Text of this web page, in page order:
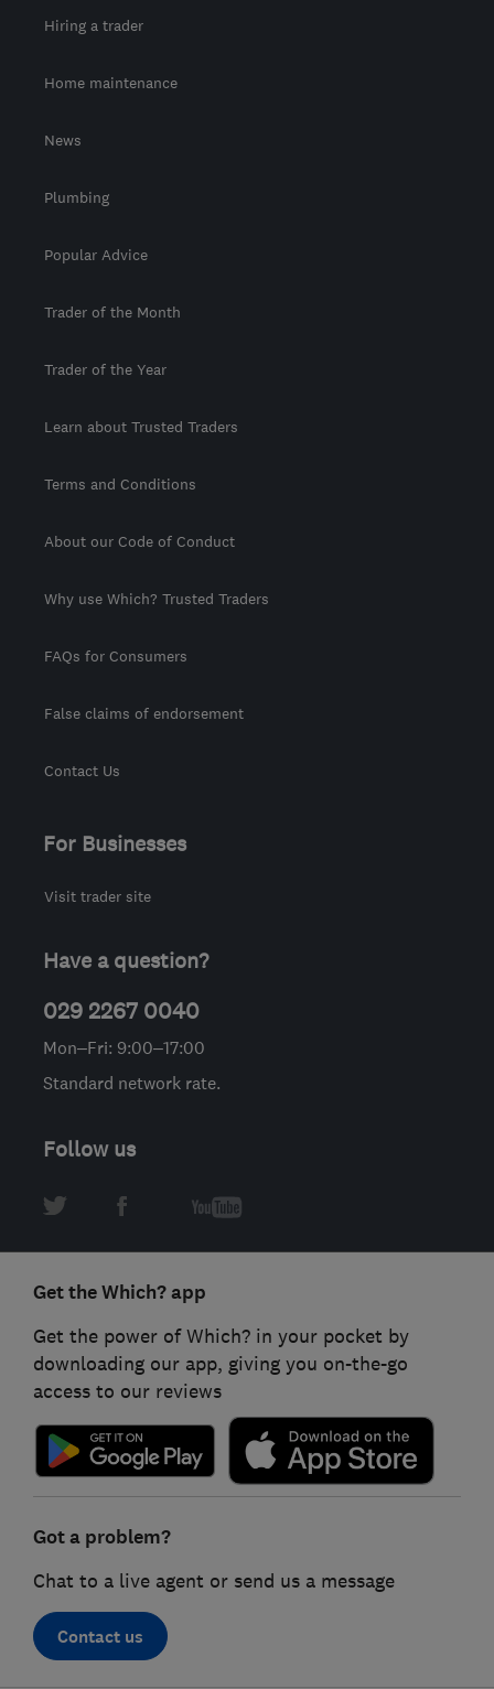
Hiring a trader
Home maintenance
News
Plumbing
Popular Advice
Trader of the Month
Trader of the Year
Learn about Trusted Traders
Terms and Conditions
About our Code of Conduct
Why use Which? Trusted Traders
FAQs for Consumers
False claims of endorsement
Contact Us
For Businesses
Visit trader site
Have a question?
029 2267 0040
Mon–Fri: 9:00–17:00
Standard network rate.
Follow us
Get the Which? app
Get the power of Which? in your pocket by
downloading our app, giving you on-the-go
access to our reviews
Got a problem?
Chat to a live agent or send us a message
Contact us